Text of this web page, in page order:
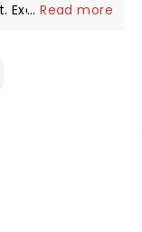
a good thing.
...Read more